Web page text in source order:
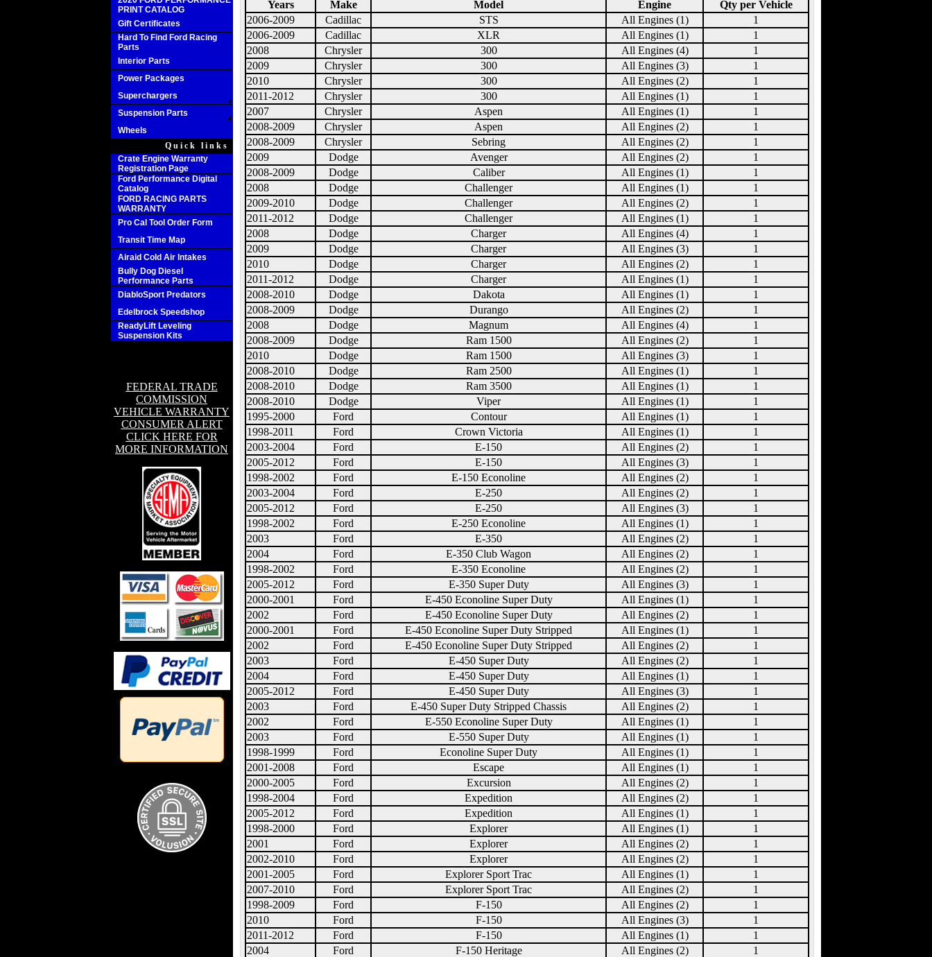
PRINT CATALOG
Gift Certificates
Hard To Find Ford Racing
Parts
Interior Parts
Power Packages
Superchargers
Suspension Parts
Wheels
Quick links
Crate Engine Warranty
Registration Page
Ford Performance Digital
Catalog
FORD RACING PARTS
WARRANTY
Pro Cal Tool Order Form
Transit Time Map
Airaid Cold Air Intakes
Bully Dog Diesel
Performance Parts
DiabloSport Predators
Edelbrock Speedshop
ReadyLift Leveling
Suspension Kits
FEDERAL TRADE
COMMISSION
VEHICLE WARRANTY
CONSUMER ALERT
CLICK HERE FOR
MORE INFORMATION
Years Make Model Engine
Qty per Vehicle
2006-2009
Cadillac STS All Engines (1)
1
2006-2009
Cadillac XLR All Engines (1)
1
2008
Chrysler 300 All Engines (4)
1
2009
Chrysler 300 All Engines (3)
1
2010
Chrysler 300 All Engines (2)
1
2011-2012
Chrysler 300 All Engines (1)
1
2007
Chrysler Aspen All Engines (1)
1
2008-2009
Chrysler Aspen All Engines (2)
1
2008-2009
Chrysler Sebring All Engines (2)
1
2009
Dodge Avenger All Engines (2)
1
2008-2009
Dodge Caliber All Engines (1)
1
2008
Dodge Challenger All Engines (1)
1
2009-2010
Dodge Challenger All Engines (2)
1
2011-2012
Dodge Challenger All Engines (1)
1
2008
Dodge Charger All Engines (4)
1
2009
Dodge Charger All Engines (3)
1
2010
Dodge Charger All Engines (2)
1
2011-2012
Dodge Charger All Engines (1)
1
2008-2010
Dodge Dakota All Engines (1)
1
2008-2009
Dodge Durango All Engines (2)
1
2008
Dodge Magnum All Engines (4)
1
2008-2009
Dodge Ram 1500 All Engines (2)
1
2010
Dodge Ram 1500 All Engines (3)
1
2008-2010
Dodge Ram 2500 All Engines (1)
1
2008-2010
Dodge Ram 3500 All Engines (1)
1
2008-2010
Dodge Viper All Engines (1)
1
1995-2000
Ford Contour All Engines (1)
1
1998-2011
Ford Crown Victoria All Engines (1)
1
2003-2004
Ford E-150 All Engines (2)
1
2005-2012
Ford E-150 All Engines (3)
1
1998-2002
Ford E-150 Econoline All Engines (2)
1
2003-2004
Ford E-250 All Engines (2)
1
2005-2012
Ford E-250 All Engines (3)
1
1998-2002
Ford E-250 Econoline All Engines (1)
1
2003
Ford E-350 All Engines (2)
1
2004
Ford E-350 Club Wagon All Engines (2)
1
1998-2002
Ford E-350 Econoline All Engines (2)
1
2005-2012
Ford E-350 Super Duty All Engines (3)
1
2000-2001
Ford E-450 Econoline Super Duty All Engines (1)
1
2002
Ford E-450 Econoline Super Duty All Engines (2)
1
2000-2001
Ford E-450 Econoline Super Duty Stripped All Engines (1)
1
2002
Ford E-450 Econoline Super Duty Stripped All Engines (2)
1
2003
Ford E-450 Super Duty All Engines (2)
1
2004
Ford E-450 Super Duty All Engines (1)
1
2005-2012
Ford E-450 Super Duty All Engines (3)
1
2003
Ford E-450 Super Duty Stripped Chassis All Engines (2)
1
2002
Ford E-550 Econoline Super Duty All Engines (1)
1
2003
Ford E-550 Super Duty All Engines (1)
1
1998-1999
Ford Econoline Super Duty All Engines (1)
1
2001-2008
Ford Escape All Engines (1)
1
2000-2005
Ford Excursion All Engines (2)
1
1998-2004
Ford Expedition All Engines (2)
1
2005-2012
Ford Expedition All Engines (1)
1
1998-2000
Ford Explorer All Engines (1)
1
2001
Ford Explorer All Engines (2)
1
2002-2010
Ford Explorer All Engines (2)
1
2001-2005
Ford Explorer Sport Trac All Engines (1)
1
2007-2010
Ford Explorer Sport Trac All Engines (2)
1
1998-2009
Ford F-150 All Engines (2)
1
2010
Ford F-150 All Engines (3)
1
2011-2012
Ford F-150 All Engines (1)
1
2004
Ford F-150 Heritage All Engines (2)
1